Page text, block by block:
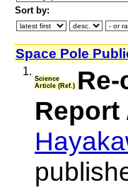
Sort by:
Space Pole
1.
Science
Article (Ref.)
Report